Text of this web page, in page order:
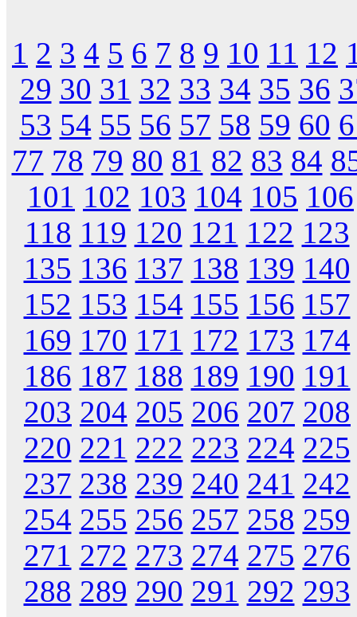
1 2 3 4 5 6 7 8 9 10 11 12
29 30 31 32 33 34 35 36
53 54 55 56 57 58 59 60
77 78 79 80 81 82 83 84
101 102 103 104 105 106
118 119 120 121 122 123
135 136 137 138 139 140
152 153 154 155 156 157
169 170 171 172 173 174
186 187 188 189 190 191
203 204 205 206 207 208
220 221 222 223 224 225
237 238 239 240 241 242
254 255 256 257 258 259
271 272 273 274 275 276
288 289 290 291 292 293